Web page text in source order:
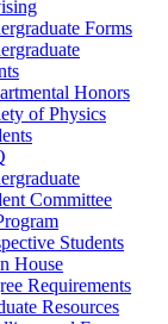
Forms
Honors
of Physics
Committee
Students
House
Requirements
Resources